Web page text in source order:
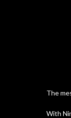
The
With